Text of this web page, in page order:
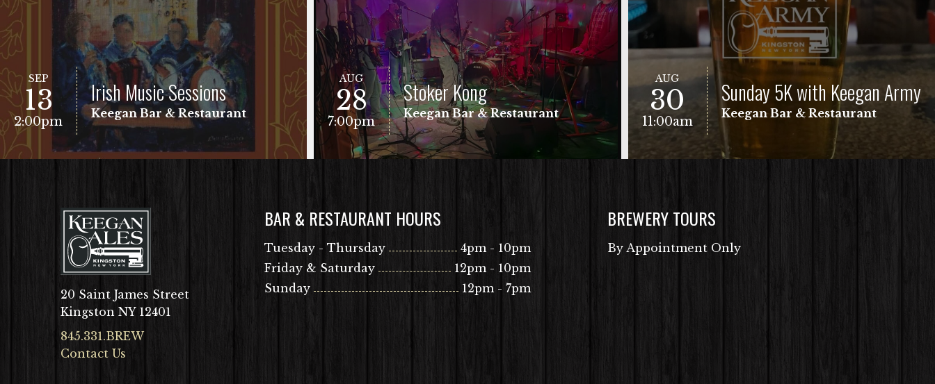
SEP
13
2:00pm
Irish Music Sessions
Keegan Bar & Restaurant
Free Show!
VIEW EVENT
AUG
28
7:00pm
Stoker Kong
Keegan Bar & Restaurant
Free Show!
VIEW EVENT
AUG
30
11:00am
Sunday 5K with Keegan Army
Keegan Bar & Restaurant
BAR & RESTAURANT HOURS
Tuesday - Thursday
4pm - 10pm
Friday & Saturday
12pm - 10pm
Sunday
12pm - 7pm
BREWERY TOURS
By Appointment Only
20 Saint James Street
Kingston NY 12401
845.331.BREW
Contact Us